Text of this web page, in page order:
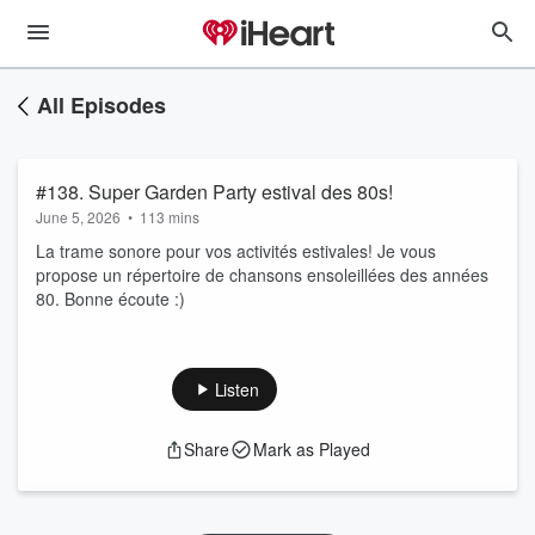
All Episodes
#138. Super Garden Party estival des 80s!
June 5, 2026 • 113 mins
La trame sonore pour vos activités estivales! Je vous
propose un répertoire de chansons ensoleillées des années
80. Bonne écoute :)
Listen
Share Mark as Played